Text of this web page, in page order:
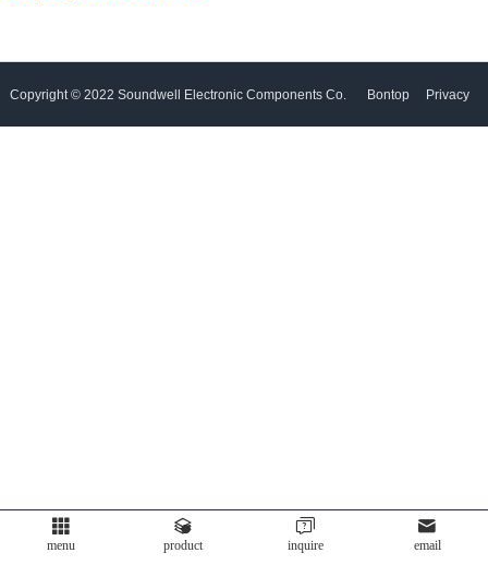
News
Copyright © 2022 Soundwell Electronic Components Co. Bontop Privacy
menu product inquire email